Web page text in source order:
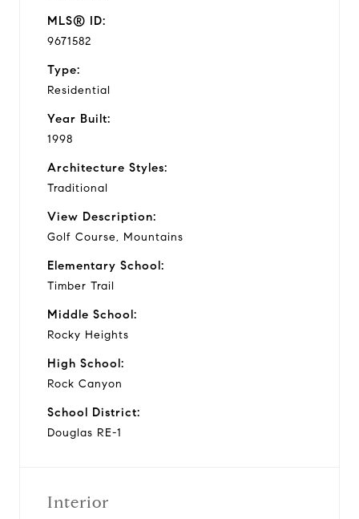
MLS® ID:
9671582
Type:
Residential
Year Built:
1998
Architecture Styles:
Traditional
View Description:
Golf Course, Mountains
Elementary School:
Timber Trail
Middle School:
Rocky Heights
High School:
Rock Canyon
School District:
Douglas RE-1
Interior